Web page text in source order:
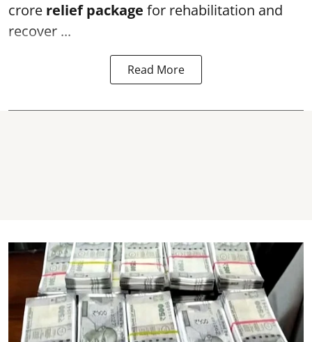
crore relief package for rehabilitation and
recover ...
Read More